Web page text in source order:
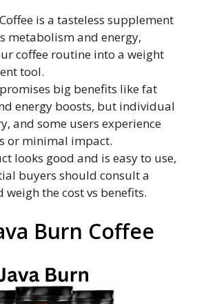
is a tasteless supplement
metabolism and energy,
coffee routine into a weight
tool.
big benefits like fat
energy boosts, but individual
and some users experience
or minimal impact.
looks good and is easy to use,
buyers should consult a
weigh the cost vs benefits.
Burn Coffee